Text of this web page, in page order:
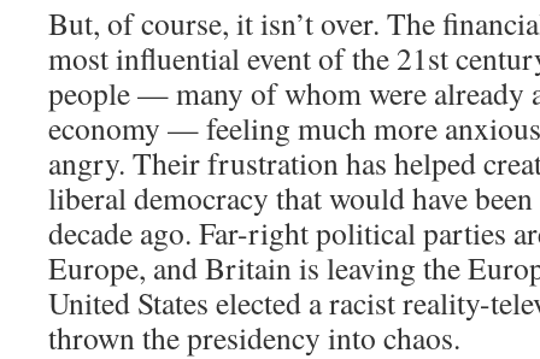
But, of course, it isn’t over. The
most influential event of the 21st
people — many of whom were already
economy — feeling much more
angry. Their frustration has helped
liberal democracy that would have been
decade ago. Far-right political parties
Europe, and Britain is leaving the
United States elected a racist reality-
thrown the presidency into chaos.